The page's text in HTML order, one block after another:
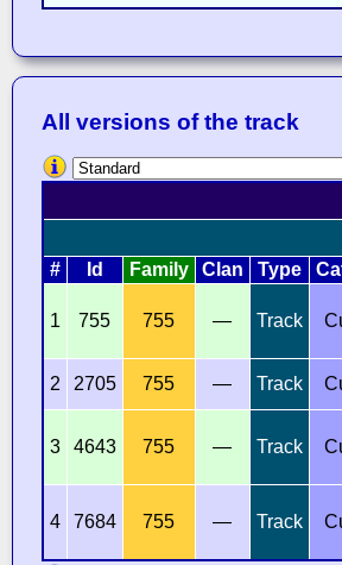
All versions of the track
# Id Family Clan Type
1 755 755 — Track
2 2705 755 — Track
3 4643 755 — Track
4 7684 755 — Track